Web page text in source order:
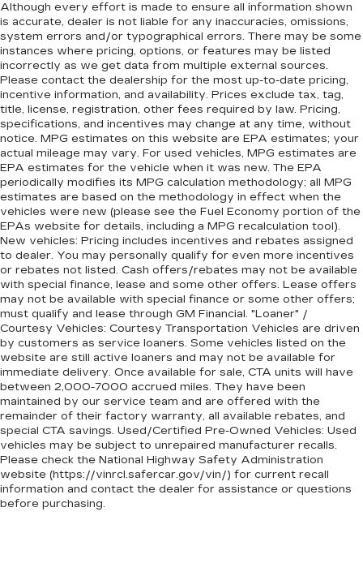
Although every effort is made to ensure all information shown
is accurate, dealer is not liable for any inaccuracies, omissions,
system errors and/or typographical errors. There may be some
instances where pricing, options, or features may be listed
incorrectly as we get data from multiple external sources.
Please contact the dealership for the most up-to-date pricing,
incentive information, and availability. Prices exclude tax, tag,
title, license, registration, other fees required by law. Pricing,
specifications, and incentives may change at any time, without
notice. MPG estimates on this website are EPA estimates; your
actual mileage may vary. For used vehicles, MPG estimates are
EPA estimates for the vehicle when it was new. The EPA
periodically modifies its MPG calculation methodology; all MPG
estimates are based on the methodology in effect when the
vehicles were new (please see the Fuel Economy portion of the
EPAs website for details, including a MPG recalculation tool).
New vehicles: Pricing includes incentives and rebates assigned
to dealer. You may personally qualify for even more incentives
or rebates not listed. Cash offers/rebates may not be available
with special finance, lease and some other offers. Lease offers
may not be available with special finance or some other offers;
must qualify and lease through GM Financial. "Loaner" /
Courtesy Vehicles: Courtesy Transportation Vehicles are driven
by customers as service loaners. Some vehicles listed on the
website are still active loaners and may not be available for
immediate delivery. Once available for sale, CTA units will have
between 2,000-7000 accrued miles. They have been
maintained by our service team and are offered with the
remainder of their factory warranty, all available rebates, and
special CTA savings. Used/Certified Pre-Owned Vehicles: Used
vehicles may be subject to unrepaired manufacturer recalls.
Please check the National Highway Safety Administration
website (https://vinrcl.safercar.gov/vin/) for current recall
information and contact the dealer for assistance or questions
before purchasing.